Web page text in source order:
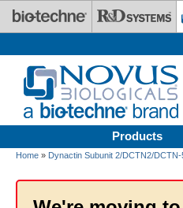
Skip to main content
Products
Home » Dynactin Subunit 2/DCTN2/DCTN-